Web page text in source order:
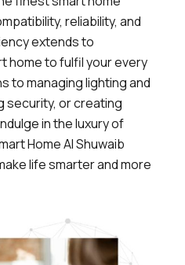
reliability, and
extends to
home to fulfil your every
to managing lighting and
or creating
in the luxury of
Home Al Shuwaib
life smarter and more